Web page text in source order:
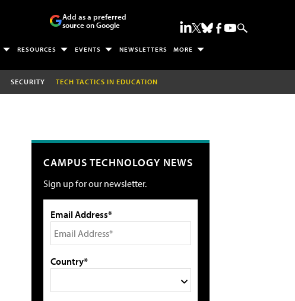
Add as a preferred
source on Google
RESOURCES EVENTS NEWSLETTERS MORE
SECURITY TECH TACTICS IN EDUCATION
CAMPUS TECHNOLOGY NEWS
Sign up for our newsletter.
Email Address*
Country*